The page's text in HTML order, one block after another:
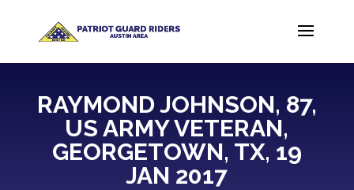
RAYMOND JOHNSON, 87,
US ARMY VETERAN,
GEORGETOWN, TX, 19
JAN 2017